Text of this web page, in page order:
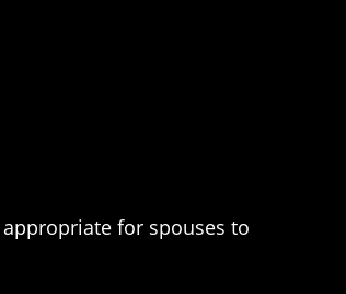
for spouses to